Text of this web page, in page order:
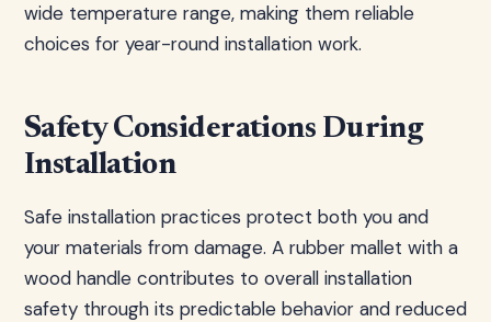
wide temperature range, making them reliable
choices for year-round installation work.
Safety Considerations During
Installation
Safe installation practices protect both you and
your materials from damage. A rubber mallet with a
wood handle contributes to overall installation
safety through its predictable behavior and reduced